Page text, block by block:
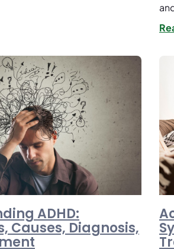
ADHD:
Causes, Diagnosis,